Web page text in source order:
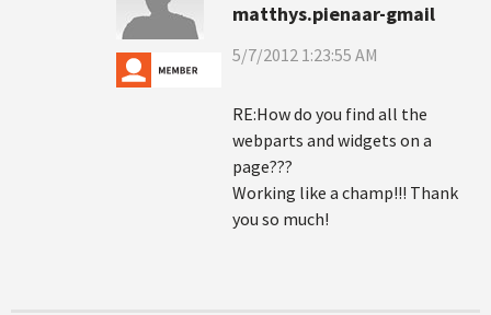
matthys.pienaar-gmail
5/7/2012 1:23:55 AM
RE:How do you find all the
webparts and widgets on a
page???
Working like a champ!!! Thank
you so much!